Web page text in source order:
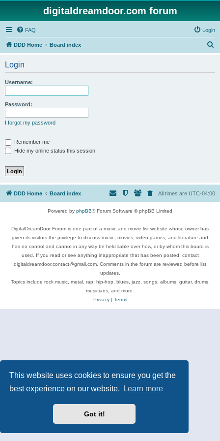
This website uses cookies to ensure you get the
best experience on our website.
Learn more
Got it!
digitaldreamdoor.com forum
FAQ Login
DDD Home Board index
Login
Username:
Password:
I forgot my password
Remember me
Hide my online status this session
DDD Home Board index All times are UTC-04:00
Powered by phpBB® Forum Software © phpBB Limited
DigitalDreamDoor Forum is one part of a music and movie list website whose owner has
given its visitors the privilege to discuss music, movies, video games, and literature and
has no control and cannot in any way be held liable over how, or by whom this board is
used. If you read or see anything inappropriate that has been posted, contact
digitaldreamdoor.contact@gmail.com. Comments in the forum are reviewed before list
updates.
Topics include rock music, metal, rap, hip-hop, blues, jazz, songs, albums, guitar, drums,
musicians, and more.
Privacy| Terms